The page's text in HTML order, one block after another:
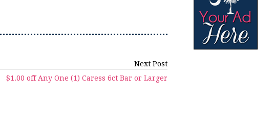
Next Post
$1.00 off Any One (1) Caress 6ct Bar or Larger